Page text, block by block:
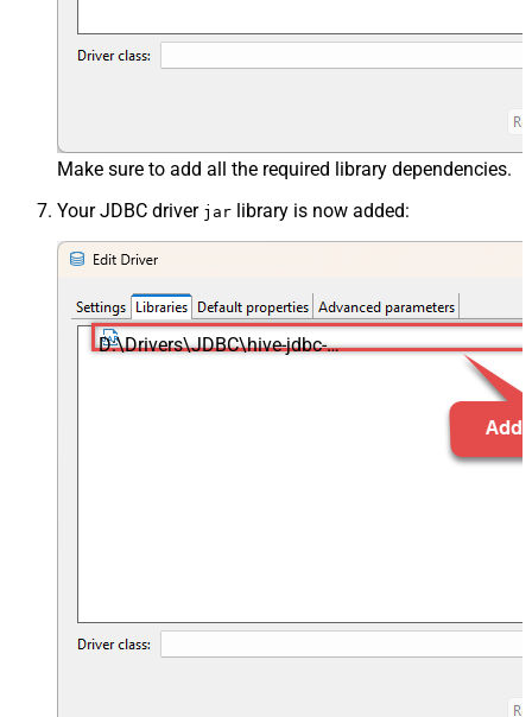
Make sure to add all the required library dependencies.
Your JDBC driver jar library is now added:
D:\Drivers\JDBC\hive-jdbc-